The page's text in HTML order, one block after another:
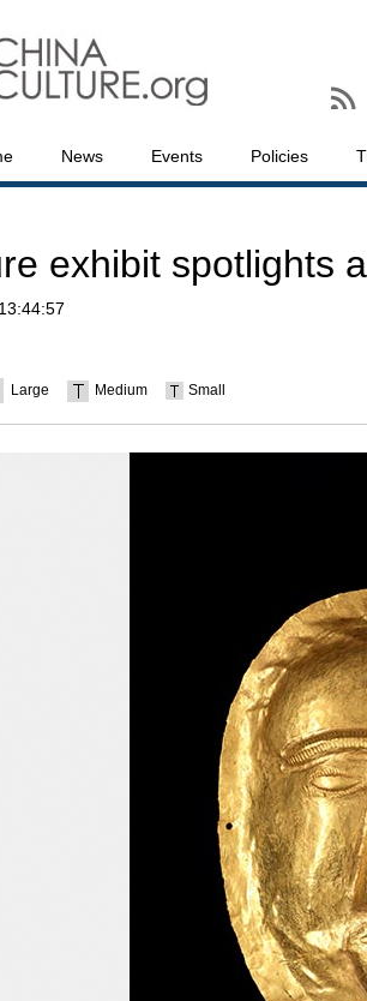
News Events Policies
exhibit spotlights
Large Medium Small